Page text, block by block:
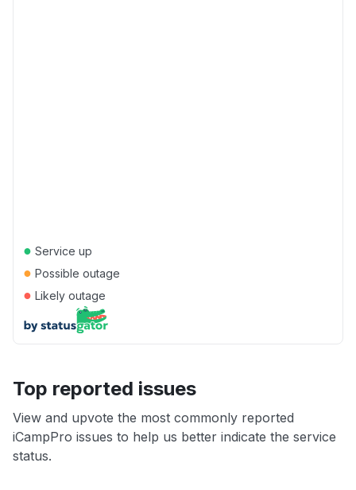
● Service up
● Possible outage
● Likely outage
Top reported issues
View and upvote the most commonly reported
iCampPro issues to help us better indicate the service
status.